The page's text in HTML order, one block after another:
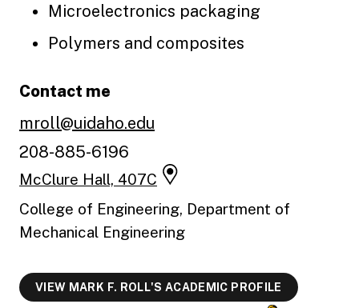
Microelectronics packaging
Polymers and composites
Contact me
mroll@uidaho.edu
208-885-6196
McClure Hall, 407C
College of Engineering, Department of
Mechanical Engineering
VIEW MARK F. ROLL'S ACADEMIC PROFILE